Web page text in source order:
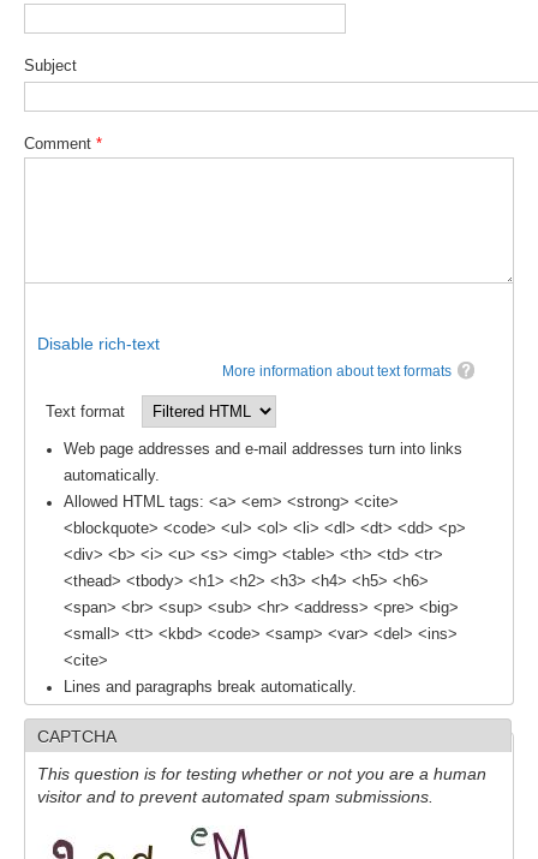
Decadal Climate Variability and Predictability
DCVP News
DCVP Events
ENSO Events
Heat Budget News
Heat Budget Events
Heat Budget Publications
Tropical Basin Interaction
TBI News
TBI Publications
WCRP Grand Challenge
Regional Sea Level Change and Coastal Impacts
Sea Level News
Subject
Comment *
Disable rich-text
More information about text formats
Text format
Web page addresses and e-mail addresses turn into links
automatically.
Allowed HTML tags: <a> <em> <strong> <cite>
<blockquote> <code> <ul> <ol> <li> <dl> <dt> <dd> <p>
<div> <b> <i> <u> <s> <img> <table> <th> <td> <tr>
<thead> <tbody> <h1> <h2> <h3> <h4> <h5> <h6>
<span> <br> <sup> <sub> <hr> <address> <pre> <big>
<small> <tt> <kbd> <code> <samp> <var> <del> <ins>
<cite>
Lines and paragraphs break automatically.
CAPTCHA
This question is for testing whether or not you are a human
visitor and to prevent automated spam submissions.